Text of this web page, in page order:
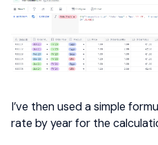
I’ve then used a simple
rate by year for the